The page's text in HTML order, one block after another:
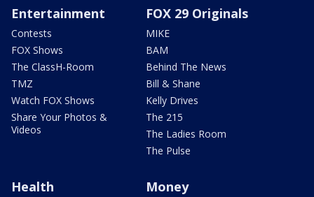
Entertainment
Contests
FOX Shows
The ClassH-Room
TMZ
Watch FOX Shows
Share Your Photos &
Videos
FOX 29 Originals
MIKE
BAM
Behind The News
Bill & Shane
Kelly Drives
The 215
The Ladies Room
The Pulse
Health Money